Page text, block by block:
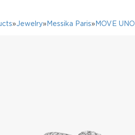
»Jewelry» Messika Paris» MOVE UNO